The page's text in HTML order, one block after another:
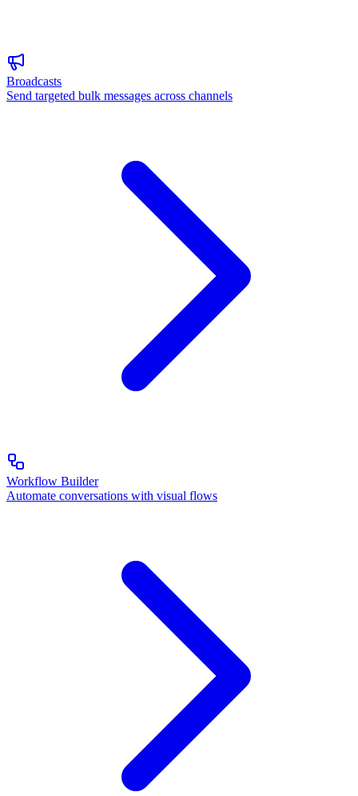
Broadcasts
Send targeted bulk messages across channels
Workflow Builder
Automate conversations with visual flows